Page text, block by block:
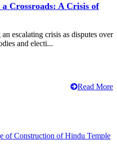
Crossroads: A Crisis of
escalating crisis as disputes over
and electi...
Read More